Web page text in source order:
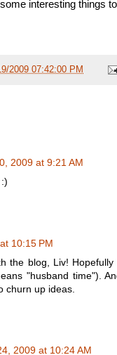
interesting things
2009 07:42:00 PM
2009 at 9:21 AM
10:15 PM
the blog, Liv!
"husband time").
churn up ideas.
2009 at 10:24 AM